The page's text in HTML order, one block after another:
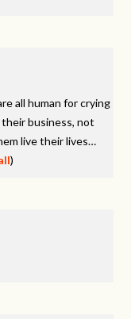
all human for crying
business, not
live their lives…
)